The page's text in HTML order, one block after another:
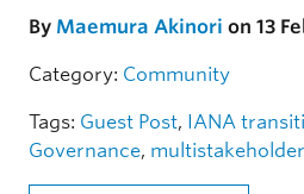
By Maemura Akinori on 13
Category: Community
Tags: Guest Post, IANA
Governance, multistakeholder